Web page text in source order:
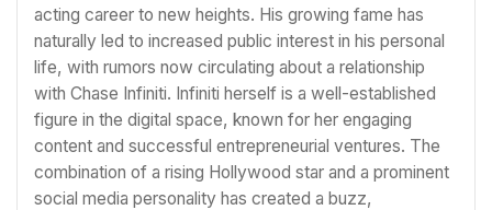
acting career to new heights. His growing fame has
naturally led to increased public interest in his personal
life, with rumors now circulating about a relationship
with Chase Infiniti. Infiniti herself is a well-established
figure in the digital space, known for her engaging
content and successful entrepreneurial ventures. The
combination of a rising Hollywood star and a prominent
social media personality has created a buzz,